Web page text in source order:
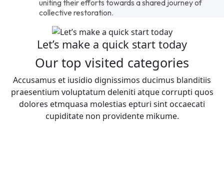
uniting their efforts towards a shared journey of
collective restoration.
Let’s make a quick start today
Our top visited categories
Accusamus et iusidio dignissimos ducimus blanditiis
praesentium voluptatum deleniti atque corrupti quos
dolores etmquasa molestias epturi sint occaecati
cupiditate non providente mikume.